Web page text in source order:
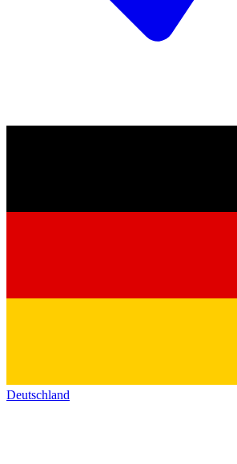
Deutschland